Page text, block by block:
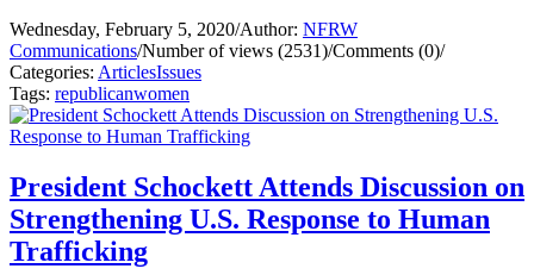
Wednesday, February 5, 2020/Author: NFRW
Communications/Number of views (2531)/Comments (0)/
Categories: ArticlesIssues
Tags: republicanwomen
President Schockett Attends Discussion on
Strengthening U.S. Response to Human
Trafficking